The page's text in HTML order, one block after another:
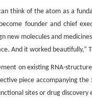
think of the atom as a
founder and chief
new molecules and
And it worked beautifully,”
on existing RNA-
piece accompanying the
sites or drug discovery